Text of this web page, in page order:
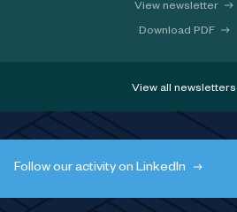
View newsletter
Download PDF
View all newsletters
Follow our activity on LinkedIn